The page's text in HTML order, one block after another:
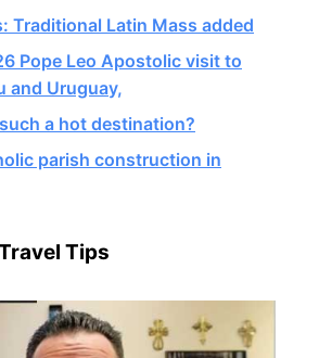
Traditional Latin Mass added
Pope Leo Apostolic visit to
and Uruguay,
a hot destination?
parish construction in
Tips